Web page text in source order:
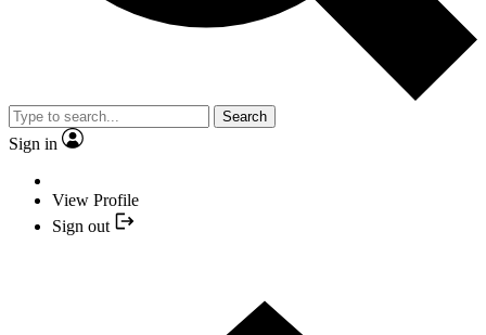
Search
Sign in
View Profile
Sign out